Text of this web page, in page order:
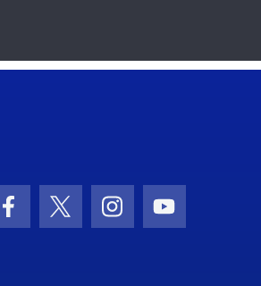
Facebook Icon
Twitter IconInstagram Icon
Youtube